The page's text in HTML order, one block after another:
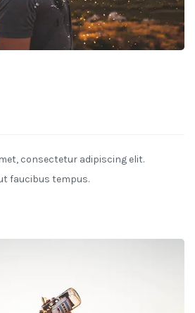
consectetur adipiscing elit.
faucibus tempus.